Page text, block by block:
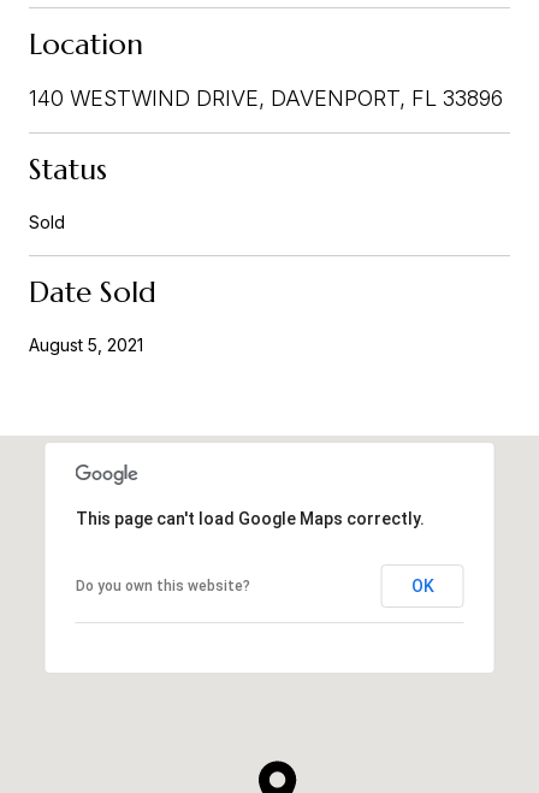
Location
140 WESTWIND DRIVE, DAVENPORT, FL 33896
Status
Sold
Date Sold
August 5, 2021
This page can't load Google Maps correctly.
Do you own this website? OK